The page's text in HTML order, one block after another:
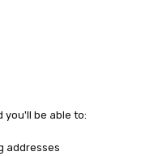
you'll be able to:
addresses